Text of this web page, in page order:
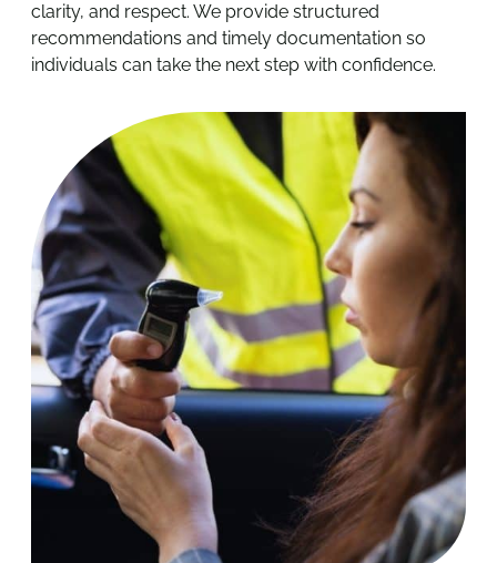
clarity, and respect. We provide structured
recommendations and timely documentation so
individuals can take the next step with confidence.